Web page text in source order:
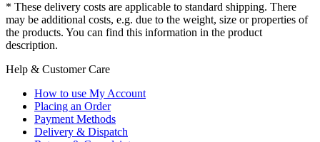
* These delivery costs are applicable to standard shipping. There
may be additional costs, e.g. due to the weight, size or properties of
the products. You can find this information in the product
description.
Help & Customer Care
How to use My Account
Placing an Order
Payment Methods
Delivery & Dispatch